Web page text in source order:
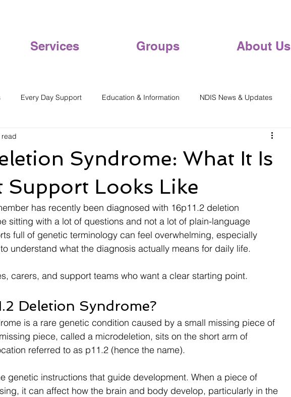
Services Groups About Us
Every Day Support Education & Information NDIS News & Updates
Syndrome: What It Is
Support Looks Like
has recently been diagnosed with 16p11.2 deletion
sitting with a lot of questions and not a lot of plain-language
full of genetic terminology can feel overwhelming, especially
understand what the diagnosis actually means for daily life.
carers, and support teams who want a clear starting point.
Deletion Syndrome?
is a rare genetic condition caused by a small missing piece of
piece, called a microdeletion, sits on the short arm of
referred to as p11.2 (hence the name).
genetic instructions that guide development. When a piece of
it can affect how the brain and body develop, particularly in the